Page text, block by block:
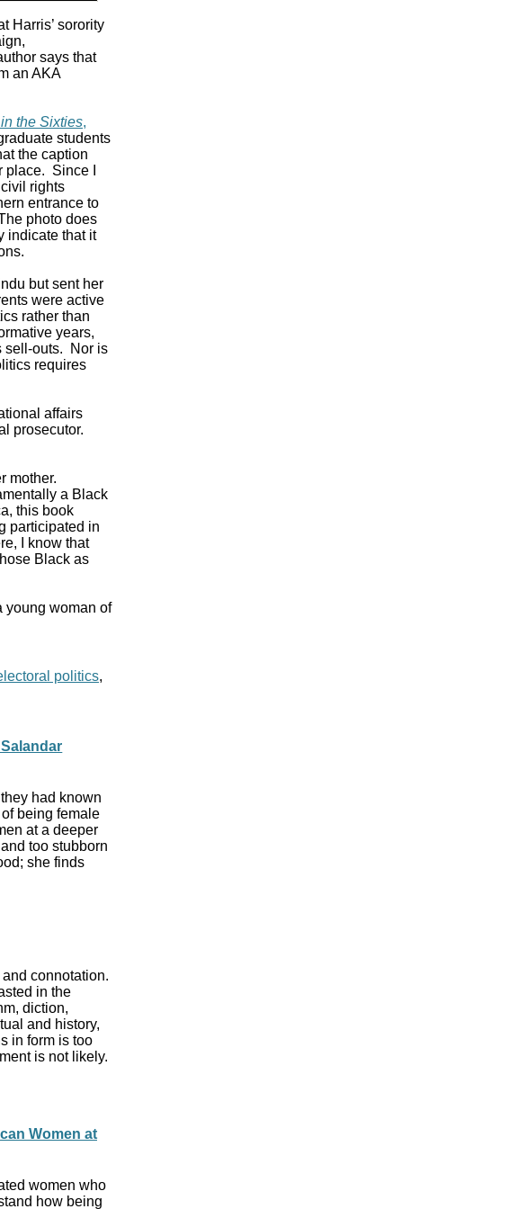
Harris’ sorority
says that
an AKA
the Sixties,
students
the caption
Since I
rights
entrance to
photo does
indicate that it
but sent her
were active
rather than
years,
sell-outs. Nor is
requires
affairs
prosecutor.
mother.
a Black
this book
participated in
I know that
Black as
young woman of
politics,
had known
being female
at a deeper
too stubborn
she finds
connotation.
in the
diction,
and history,
in form is too
is not likely.
Women at
women who
how being